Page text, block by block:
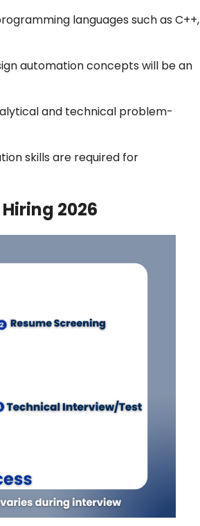
languages such as C++,
automation concepts will be an
and technical problem-
skills are required for
2026